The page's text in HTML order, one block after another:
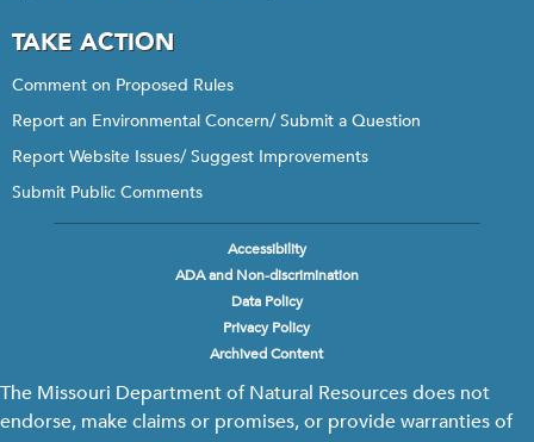
TAKE ACTION
Comment on Proposed Rules
Report an Environmental Concern/ Submit a Question
Report Website Issues/ Suggest Improvements
Submit Public Comments
Accessibility
ADA and Non-discrimination
Data Policy
Privacy Policy
Archived Content
The Missouri Department of Natural Resources does not
endorse, make claims or promises, or provide warranties of